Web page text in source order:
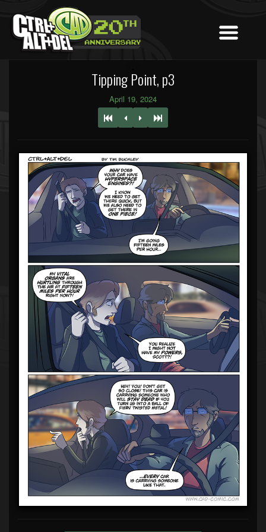
Tipping Point, p3
April 19, 2024